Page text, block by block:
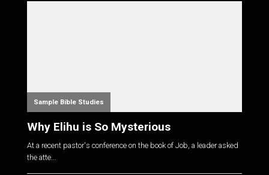
Sample Bible Studies
Why Elihu is So Mysterious
At a recent pastor's conference on the book of Job, a leader asked
the atte...